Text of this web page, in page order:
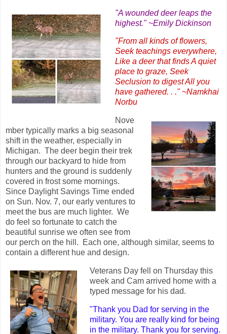
"A wounded deer leaps the
highest." ~Emily Dickinson
"From all kinds of flowers,
Seek teachings everywhere,
Like a deer that finds A quiet
place to graze, Seek
Seclusion to digest All you
have gathered. . ." ~Namkhai
Norbu
Nove
mber typically marks a big seasonal
shift in the weather, especially in
Michigan. The deer begin their trek
through our backyard to hide from
hunters and the ground is suddenly
covered in frost some mornings.
Since Daylight Savings Time ended
on Sun. Nov. 7, our early ventures to
meet the bus are much lighter. We
do feel so fortunate to catch the
beautiful sunrise we often see from
our perch on the hill. Each one, although similar, seems to
contain a different hue and design.
Veterans Day fell on Thursday this
week and Cam arrived home with a
typed message for his dad.
"Thank you Dad for serving in the
military. You are really kind for being
in the military. Thank you for serving.